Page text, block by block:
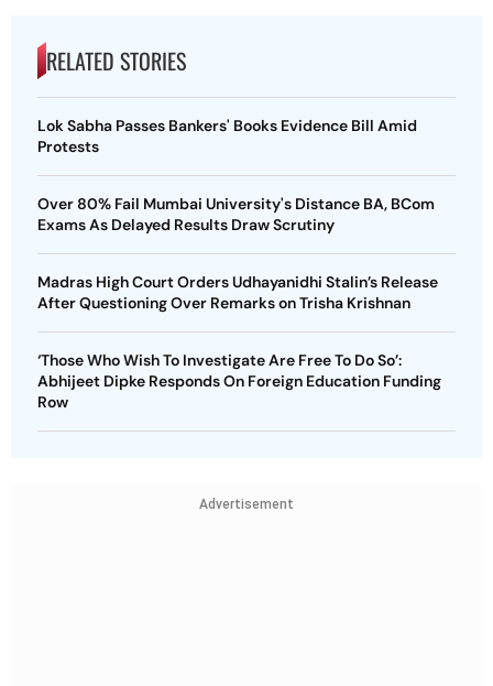
RELATED STORIES
Lok Sabha Passes Bankers' Books Evidence Bill Amid
Protests
Over 80% Fail Mumbai University's Distance BA, BCom
Exams As Delayed Results Draw Scrutiny
Madras High Court Orders Udhayanidhi Stalin’s Release
After Questioning Over Remarks on Trisha Krishnan
‘Those Who Wish To Investigate Are Free To Do So’:
Abhijeet Dipke Responds On Foreign Education Funding
Row
Advertisement